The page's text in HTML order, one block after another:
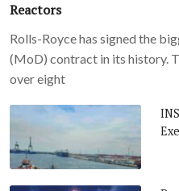
Reactors
Rolls-Royce has signed the
(MoD) contract in its history.
over eight